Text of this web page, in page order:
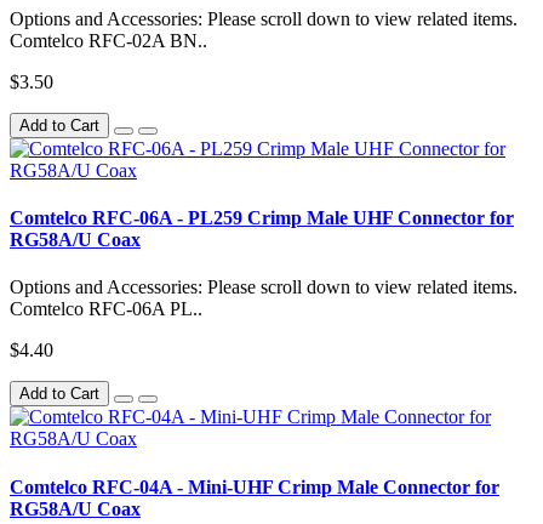
Options and Accessories: Please scroll down to view related items.
Comtelco RFC-02A BN..
$3.50
Add to Cart
Comtelco RFC-06A - PL259 Crimp Male UHF Connector for
RG58A/U Coax
Options and Accessories: Please scroll down to view related items.
Comtelco RFC-06A PL..
$4.40
Add to Cart
Comtelco RFC-04A - Mini-UHF Crimp Male Connector for
RG58A/U Coax